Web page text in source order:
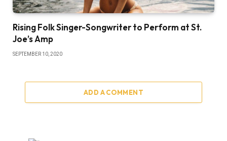
Rising Folk Singer-Songwriter to Perform at St.
Joe’s Amp
SEPTEMBER 10, 2020
ADD A COMMENT